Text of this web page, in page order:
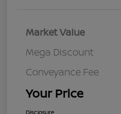
Market Value
Mega Discount
Conveyance Fee
Your Price
Disclosure